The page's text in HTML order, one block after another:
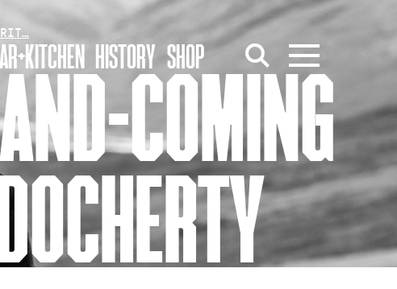
HISTORY SHOP
COMING